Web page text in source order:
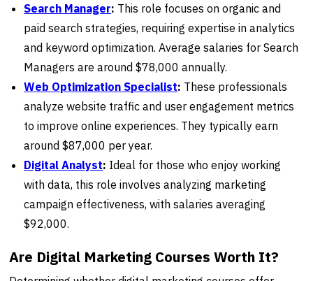
Search Manager: This role focuses on organic and
paid search strategies, requiring expertise in analytics
and keyword optimization. Average salaries for Search
Managers are around $78,000 annually.
Web Optimization Specialist: These professionals
analyze website traffic and user engagement metrics
to improve online experiences. They typically earn
around $87,000 per year.
Digital Analyst: Ideal for those who enjoy working
with data, this role involves analyzing marketing
campaign effectiveness, with salaries averaging
$92,000.
Are Digital Marketing Courses Worth It?